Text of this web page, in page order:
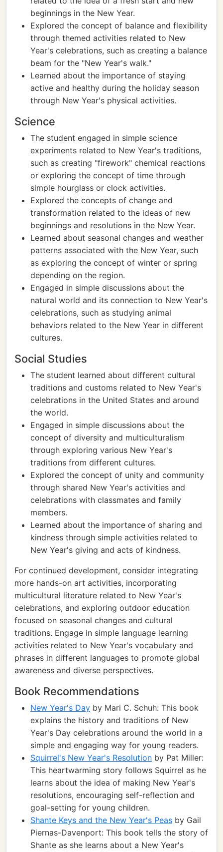
beginnings in the New Year.
Explored the concept of balance and flexibility
through themed activities related to New
Year's celebrations, such as creating a balance
beam for the "New Year's walk."
Learned about the importance of staying
active and healthy during the holiday season
through New Year's physical activities.
Science
The student engaged in simple science
experiments related to New Year's traditions,
such as creating "firework" chemical reactions
or exploring the concept of time through
simple hourglass or clock activities.
Explored the concepts of change and
transformation related to the ideas of new
beginnings and resolutions in the New Year.
Learned about seasonal changes and weather
patterns associated with the New Year, such
as exploring the concept of winter or spring
depending on the region.
Engaged in simple discussions about the
natural world and its connection to New Year's
celebrations, such as studying animal
behaviors related to the New Year in different
cultures.
Social Studies
The student learned about different cultural
traditions and customs related to New Year's
celebrations in the United States and around
the world.
Engaged in simple discussions about the
concept of diversity and multiculturalism
through exploring various New Year's
traditions from different cultures.
Explored the concept of unity and community
through shared New Year's activities and
celebrations with classmates and family
members.
Learned about the importance of sharing and
kindness through simple activities related to
New Year's giving and acts of kindness.
For continued development, consider integrating
more hands-on art activities, incorporating
multicultural literature related to New Year's
celebrations, and exploring outdoor education
focused on seasonal changes and cultural
traditions. Engage in simple language learning
activities related to New Year's vocabulary and
phrases in different languages to promote global
awareness and diverse perspectives.
Book Recommendations
New Year's Day by Mari C. Schuh: This book
explains the history and traditions of New
Year's Day celebrations around the world in a
simple and engaging way for young readers.
Squirrel's New Year's Resolution by Pat Miller:
This heartwarming story follows Squirrel as he
learns about the idea of making New Year's
resolutions, encouraging self-reflection and
goal-setting for young children.
Shante Keys and the New Year's Peas by Gail
Piernas-Davenport: This book tells the story of
Shante as she learns about a New Year's